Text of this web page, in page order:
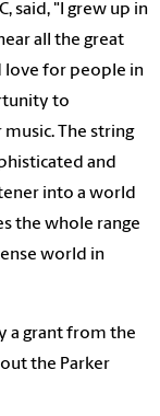
, said, "I grew up in
all the great
love for people in
to
The string
and
into a world
the whole range
world in
a grant from the
the Parker